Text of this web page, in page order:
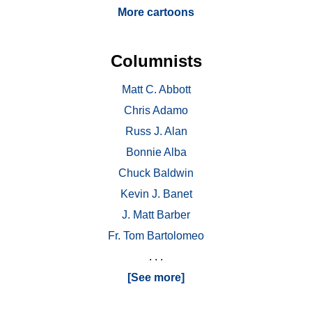
More cartoons
Columnists
Matt C. Abbott
Chris Adamo
Russ J. Alan
Bonnie Alba
Chuck Baldwin
Kevin J. Banet
J. Matt Barber
Fr. Tom Bartolomeo
. . .
[See more]